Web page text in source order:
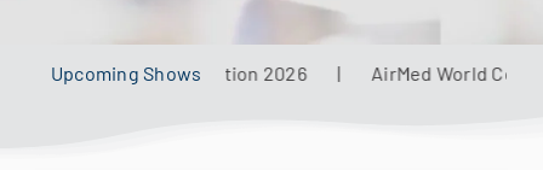
Upcoming Shows
Defense Aviation 2026 | AirMed World Congress